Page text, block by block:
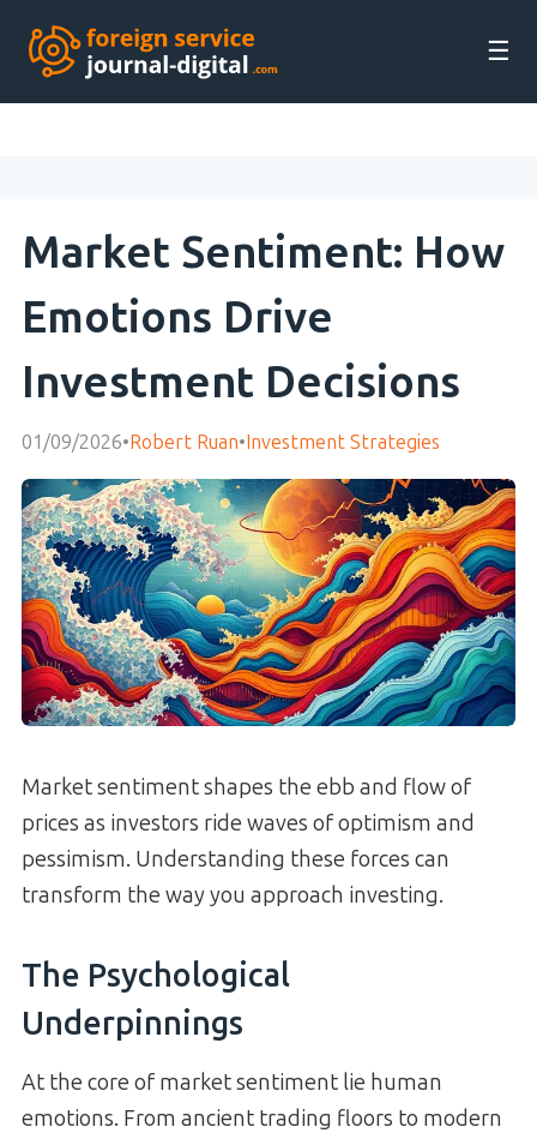
☰
Market Sentiment: How
Emotions Drive
Investment Decisions
01/09/2026•Robert Ruan•Investment Strategies
Market sentiment shapes the ebb and flow of
prices as investors ride waves of optimism and
pessimism. Understanding these forces can
transform the way you approach investing.
The Psychological
Underpinnings
At the core of market sentiment lie human
emotions. From ancient trading floors to modern